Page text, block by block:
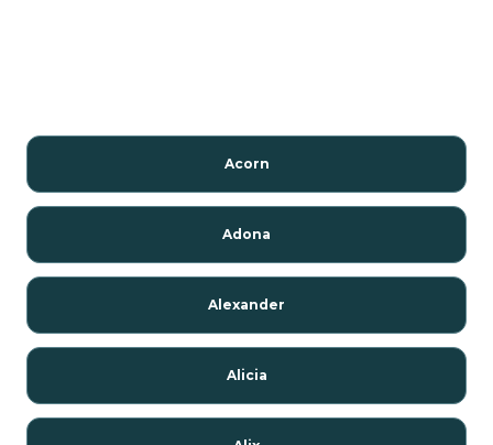
Acorn
Adona
Alexander
Alicia